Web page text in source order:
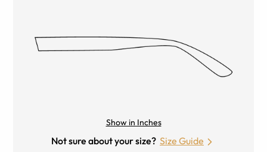
Show in Inches
Not sure about your size? Size Guide